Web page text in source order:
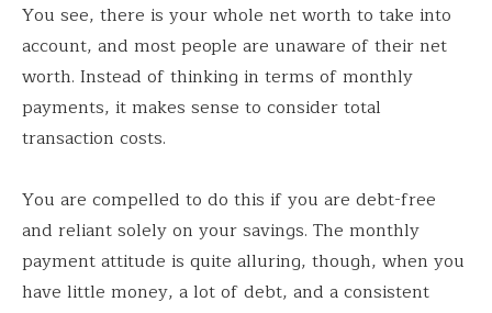
You see, there is your whole net worth to take into
account, and most people are unaware of their net
worth. Instead of thinking in terms of monthly
payments, it makes sense to consider total
transaction costs.
You are compelled to do this if you are debt-free
and reliant solely on your savings. The monthly
payment attitude is quite alluring, though, when you
have little money, a lot of debt, and a consistent